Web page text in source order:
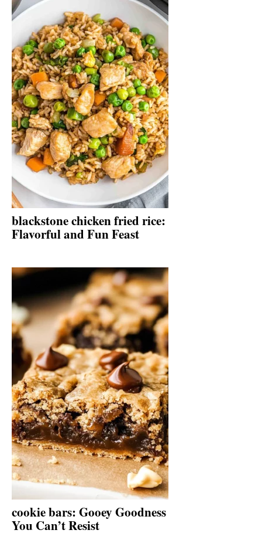
blackstone chicken fried rice:
Flavorful and Fun Feast
cookie bars: Gooey Goodness
You Can’t Resist